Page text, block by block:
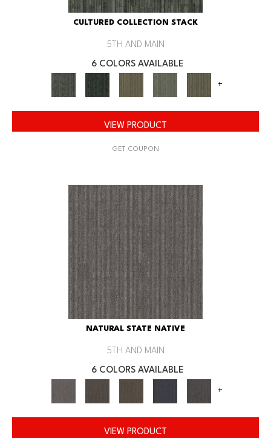
CULTURED COLLECTION STACK
5TH AND MAIN
6 COLORS AVAILABLE
+
VIEW PRODUCT
GET COUPON
NATURAL STATE NATIVE
5TH AND MAIN
6 COLORS AVAILABLE
+
VIEW PRODUCT